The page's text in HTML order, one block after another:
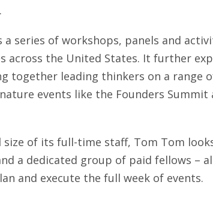
a series of workshops, panels and
across the United States. It further
together leading thinkers on a range
events like the Founders Summit
size of its full-time staff, Tom Tom
a dedicated group of paid fellows –
and execute the full week of events.